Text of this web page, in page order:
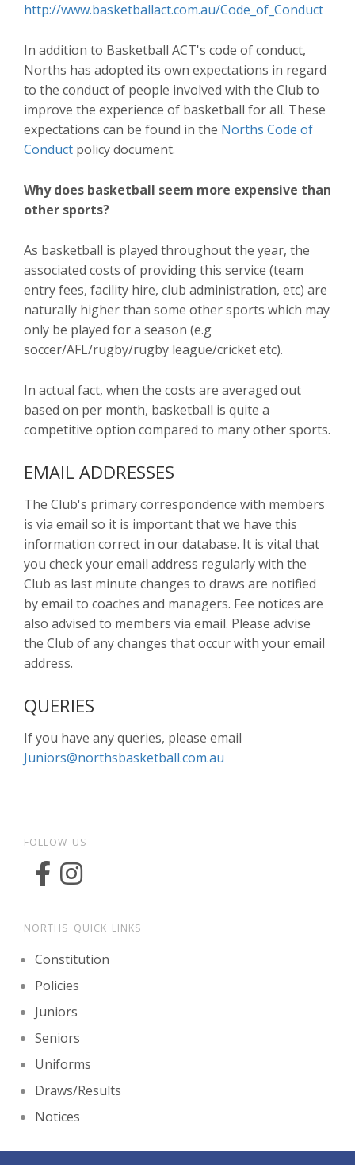
http://www.basketballact.com.au/Code_of_Conduct
In addition to Basketball ACT's code of conduct,
Norths has adopted its own expectations in regard
to the conduct of people involved with the Club to
improve the experience of basketball for all. These
expectations can be found in the Norths Code of
Conduct policy document.
Why does basketball seem more expensive than
other sports?
As basketball is played throughout the year, the
associated costs of providing this service (team
entry fees, facility hire, club administration, etc) are
naturally higher than some other sports which may
only be played for a season (e.g
soccer/AFL/rugby/rugby league/cricket etc).
In actual fact, when the costs are averaged out
based on per month, basketball is quite a
competitive option compared to many other sports.
EMAIL ADDRESSES
The Club's primary correspondence with members
is via email so it is important that we have this
information correct in our database. It is vital that
you check your email address regularly with the
Club as last minute changes to draws are notified
by email to coaches and managers. Fee notices are
also advised to members via email. Please advise
the Club of any changes that occur with your email
address.
QUERIES
If you have any queries, please email
Juniors@northsbasketball.com.au
FOLLOW US
NORTHS QUICK LINKS
Constitution
Policies
Juniors
Seniors
Uniforms
Draws/Results
Notices